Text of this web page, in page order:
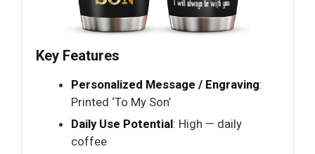
Key Features
Personalized Message / Engraving:
Printed ‘To My Son’
Daily Use Potential: High — daily
coffee